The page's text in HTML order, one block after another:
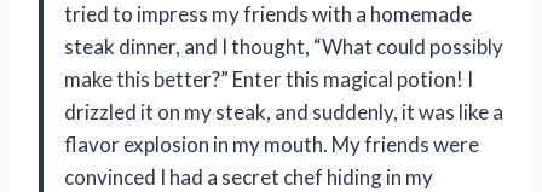
tried to impress my friends with a homemade
steak dinner, and I thought, “What could possibly
make this better?” Enter this magical potion! I
drizzled it on my steak, and suddenly, it was like a
flavor explosion in my mouth. My friends were
convinced I had a secret chef hiding in my